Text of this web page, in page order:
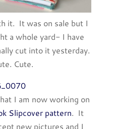
it. It was on sale but I
a whole yard- I have
cut into it yesterday.
Cute.
I am now working on
Slipcover pattern. It
new pictures and I